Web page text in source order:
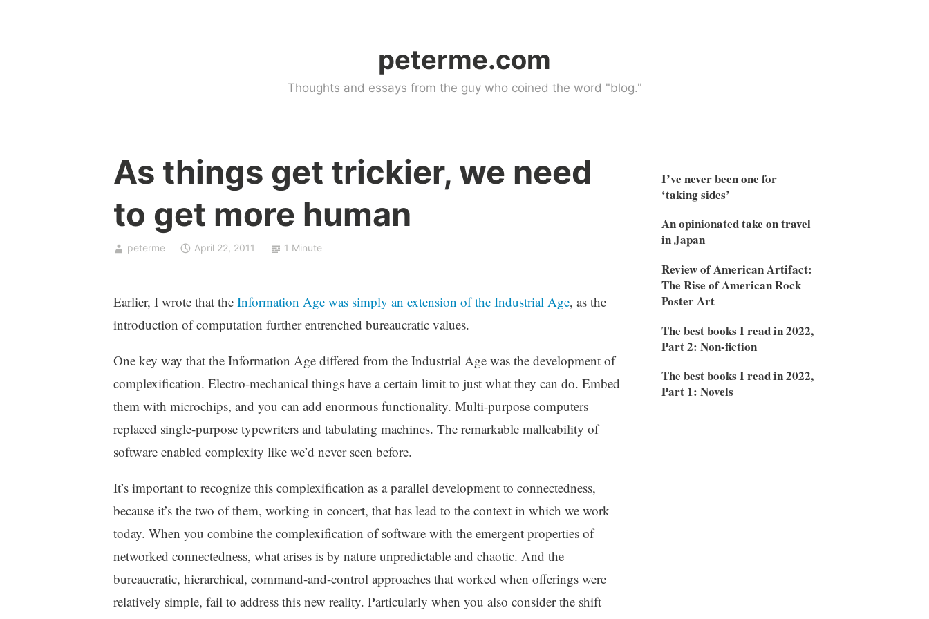
peterme.com
Thoughts and essays from the guy who coined the word "blog."
As things get trickier, we need
to get more human
peterme
n
a
t
g
i
z
April 22, 2011 1 Minute
Earlier, I wrote that the Information Age was simply an extension of the Industrial Age, as the
introduction of computation further entrenched bureaucratic values.
One key way that the Information Age differed from the Industrial Age was the development of
complexification. Electro-mechanical things have a certain limit to just what they can do. Embed
them with microchips, and you can add enormous functionality. Multi-purpose computers
replaced single-purpose typewriters and tabulating machines. The remarkable malleability of
software enabled complexity like we’d never seen before.
It’s important to recognize this complexification as a parallel development to connectedness,
because it’s the two of them, working in concert, that has lead to the context in which we work
today. When you combine the complexification of software with the emergent properties of
networked connectedness, what arises is by nature unpredictable and chaotic. And the
bureaucratic, hierarchical, command-and-control approaches that worked when offerings were
relatively simple, fail to address this new reality. Particularly when you also consider the shift
I’ve never been one for
‘taking sides’
An opinionated take on travel
in Japan
Review of American Artifact:
The Rise of American Rock
Poster Art
The best books I read in 2022,
Part 2: Non-fiction
The best books I read in 2022,
Part 1: Novels